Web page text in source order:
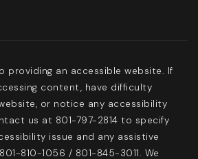
providing an accessible website. If
content, have difficulty
or notice any accessibility
us at 801-797-2814 to specify
issue and any assistive
810-1056 / 801-845-3011. We